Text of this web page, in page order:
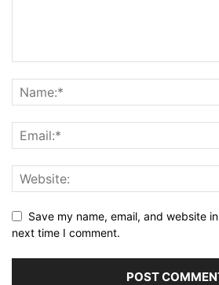
Save my name, email, and website
next time I comment.